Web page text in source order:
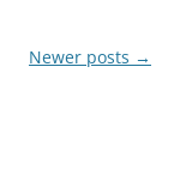
Newer posts →